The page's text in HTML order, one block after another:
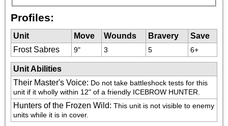
Profiles:
Unit Move Wounds Bravery
Save
Frost Sabres
9" 3 5 6+
Unit Abilities
Their Master's Voice: Do not take battleshock tests for this
unit if it wholly within 12" of a friendly ICEBROW HUNTER.
Hunters of the Frozen Wild: This unit is not visible to enemy
units while it is in cover.